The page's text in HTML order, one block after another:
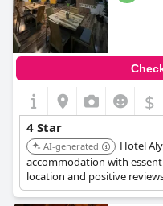
$
4 Star
AI-generated
Hotel
accommodation with
location and positive
guests seeking a reliable